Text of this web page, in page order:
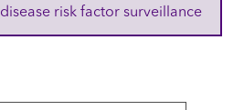
risk factor surveillance